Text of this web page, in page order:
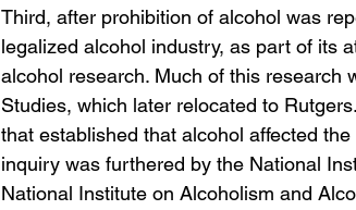
Third, after prohibition of alcohol was
legalized alcohol industry, as part of its
alcohol research. Much of this research
Studies, which later relocated to
that established that alcohol affected
inquiry was furthered by the National
National Institute on Alcoholism and